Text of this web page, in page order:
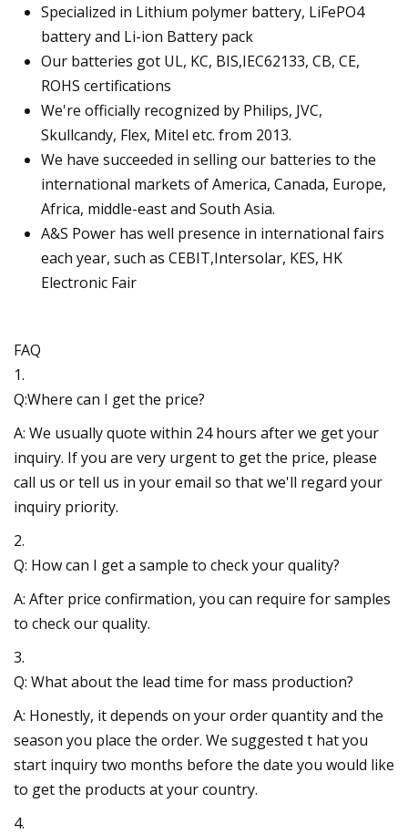
Specialized in Lithium polymer battery, LiFePO4
battery and Li-ion Battery pack
Our batteries got UL, KC, BIS,IEC62133, CB, CE,
ROHS certifications
We're officially recognized by Philips, JVC,
Skullcandy, Flex, Mitel etc. from 2013.
We have succeeded in selling our batteries to the
international markets of America, Canada, Europe,
Africa, middle-east and South Asia.
A&S Power has well presence in international fairs
each year, such as CEBIT,Intersolar, KES, HK
Electronic Fair
FAQ
1.
Q:Where can I get the price?
A: We usually quote within 24 hours after we get your
inquiry. If you are very urgent to get the price, please
call us or tell us in your email so that we'll regard your
inquiry priority.
2.
Q: How can I get a sample to check your quality?
A: After price confirmation, you can require for samples
to check our quality.
3.
Q: What about the lead time for mass production?
A: Honestly, it depends on your order quantity and the
season you place the order. We suggested t hat you
start inquiry two months before the date you would like
to get the products at your country.
4.